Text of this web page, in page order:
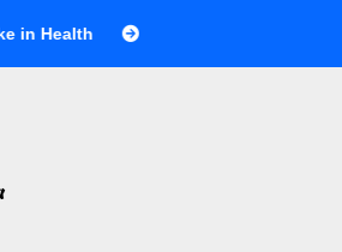
Веселящий газ на празднике: